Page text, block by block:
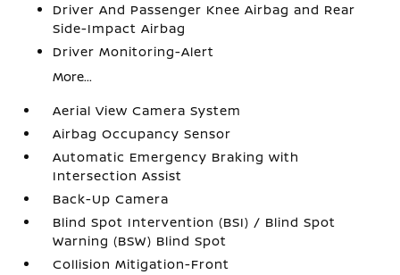
Driver And Passenger Knee Airbag and Rear
Side-Impact Airbag
Driver Monitoring-Alert
More...
Aerial View Camera System
Airbag Occupancy Sensor
Automatic Emergency Braking with
Intersection Assist
Back-Up Camera
Blind Spot Intervention (BSI) / Blind Spot
Warning (BSW) Blind Spot
Collision Mitigation-Front